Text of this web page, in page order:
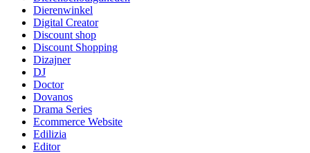
Dierenwinkel
Digital Creator
Discount shop
Discount Shopping
Dizajner
DJ
Doctor
Dovanos
Drama Series
Ecommerce Website
Edilizia
Editor